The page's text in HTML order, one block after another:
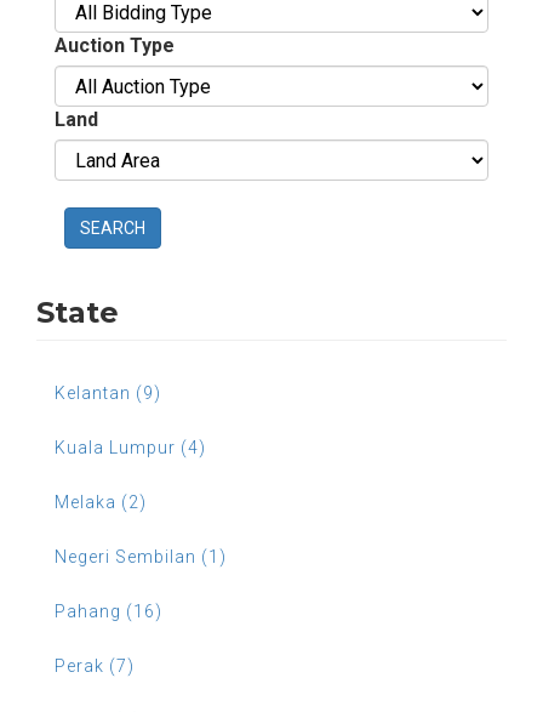
Auction Type
Land
SEARCH
State
Kelantan (9)
Kuala Lumpur (4)
Melaka (2)
Negeri Sembilan (1)
Pahang (16)
Perak (7)